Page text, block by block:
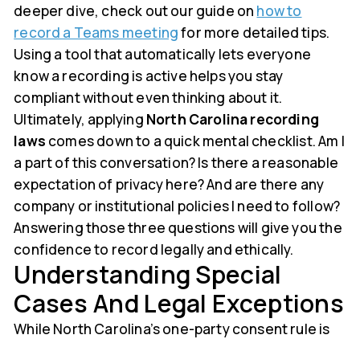
deeper dive, check out our guide on how to
record a Teams meetingfor more detailed tips.
Using a tool that automatically lets everyone
know a recording is active helps you stay
compliant without even thinking about it.
Ultimately, applying North Carolina recording
laws comes down to a quick mental checklist. Am I
a part of this conversation? Is there a reasonable
expectation of privacy here? And are there any
company or institutional policies I need to follow?
Answering those three questions will give you the
confidence to record legally and ethically.
Understanding Special
Cases And Legal Exceptions
While North Carolina’s one-party consent rule is